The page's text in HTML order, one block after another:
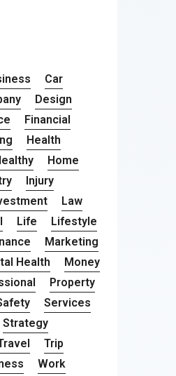
Car
Design
Financial
Health
Home
Injury
Law
Life
Lifestyle
Marketing
Health
Money
Property
Services
Strategy
Trip
Work